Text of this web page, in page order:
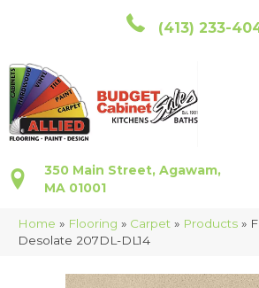
(413) 233-
350 Main Street, Agawam,
MA 01001
Home » Flooring » Carpet » Products »
Desolate 207DL-DL14